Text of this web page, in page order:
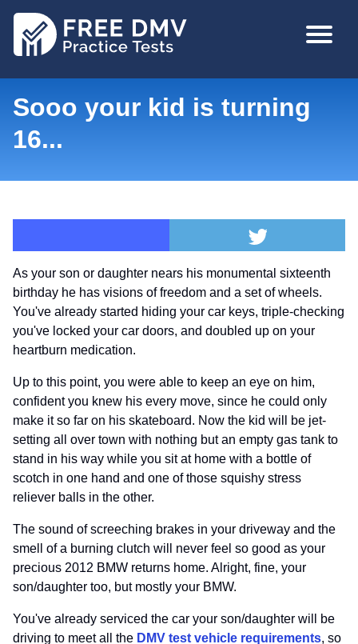
MAIN
Sooo your kid is turning
16...
As your son or daughter nears his monumental sixteenth
birthday he has visions of freedom and a set of wheels.
You've already started hiding your car keys, triple-checking
you've locked your car doors, and doubled up on your
heartburn medication.
Up to this point, you were able to keep an eye on him,
confident you knew his every move, since he could only
make it so far on his skateboard. Now the kid will be jet-
setting all over town with nothing but an empty gas tank to
stand in his way while you sit at home with a bottle of
scotch in one hand and one of those squishy stress
reliever balls in the other.
The sound of screeching brakes in your driveway and the
smell of a burning clutch will never feel so good as your
precious 2012 BMW returns home. Alright, fine, your
son/daughter too, but mostly your BMW.
You've already serviced the car your son/daughter will be
driving to meet all the DMV test vehicle requirements, so